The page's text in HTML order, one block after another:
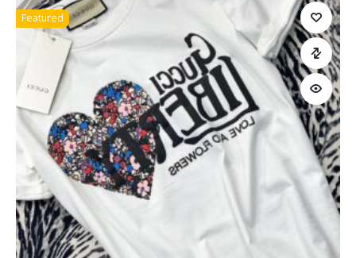
Featured